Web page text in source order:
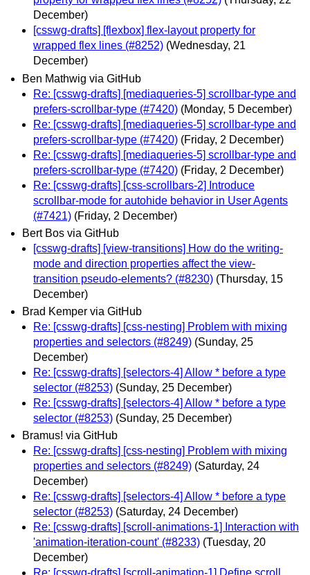
December)
[csswg-drafts] [flexbox] flex-layout property for
wrapped flex lines (#8252) (Wednesday, 21
December)
Ben Mathwig via GitHub
Re: [csswg-drafts] [mediaqueries-5] scrollbar-type and
prefers-scrollbar-type (#7420) (Monday, 5 December)
Re: [csswg-drafts] [mediaqueries-5] scrollbar-type and
prefers-scrollbar-type (#7420) (Friday, 2 December)
Re: [csswg-drafts] [mediaqueries-5] scrollbar-type and
prefers-scrollbar-type (#7420) (Friday, 2 December)
Re: [csswg-drafts] [css-scrollbars-2] Introduce
scrollbar-mode for autohide behavior in User Agents
(#7421) (Friday, 2 December)
Bert Bos via GitHub
[csswg-drafts] [view-transitions] How do the writing-
mode and direction properties affect the view-
transition pseudo-elements? (#8230) (Thursday, 15
December)
Brad Kemper via GitHub
Re: [csswg-drafts] [css-nesting] Problem with mixing
properties and selectors (#8249) (Sunday, 25
December)
Re: [csswg-drafts] [selectors-4] Allow * before a type
selector (#8253) (Sunday, 25 December)
Re: [csswg-drafts] [selectors-4] Allow * before a type
selector (#8253) (Sunday, 25 December)
Bramus! via GitHub
Re: [csswg-drafts] [css-nesting] Problem with mixing
properties and selectors (#8249) (Saturday, 24
December)
Re: [csswg-drafts] [selectors-4] Allow * before a type
selector (#8253) (Saturday, 24 December)
Re: [csswg-drafts] [scroll-animations-1] Interaction with
'animation-iteration-count' (#8233) (Tuesday, 20
December)